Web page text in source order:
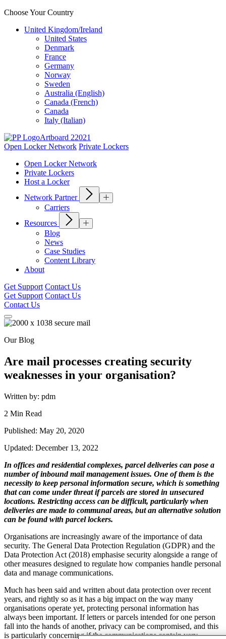
Choose Your Country
United Kingdom/Ireland
United States
Denmark
France
Germany
Norway
Sweden
Australia (English)
Canada (French)
Canada
Italy (Italian)
Open Locker Network Private Lockers
Open Locker Network
Private Lockers
Host a Locker
Network Partner
Carriers
Resources
Blog
News
Case Studies
Content Library
About
Get Support Contact Us
Get Support Contact Us
Contact Us
Our Blog
Are mail processes creating security
weaknesses in your organisation?
Written by: pdm
2 Min Read
Published: May 20, 2020
Updated: December 13, 2022
In offices and residential complexes, parcel deliveries can pose a
number of inbound mail management issues. One of them is the
necessity to keep personal information secure, which is something
that can come under threat if parcels are stored in unsecured
locations. Restricting access can be difficult, particularly when
deliveries are made to communal areas, but an alternative solution
can be found with parcel lockers.
Organisations are increasingly aware of the importance of data
security. The General Data Protection Regulation (GDPR) and the
Data Protection Act (2018) emphasise security alongside a range of
other measures designed to regulate how companies handle personal
data and manage communications.
Much has been said and written about data protection over recent
years, and rightly so as it has a big impact on the way many
organisations operate yet, protecting personal information has
always been important. If letters or parcels intended for one person
fall into the hands of another, privacy can be compromised, and this
is particularly concerning if the communications contain very